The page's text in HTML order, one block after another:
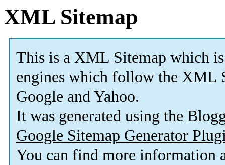
XML Sitemap
This is a XML Sitemap which is
engines which follow the XML
Google and Yahoo.
It was generated using the
Google Sitemap Generator
You can find more information